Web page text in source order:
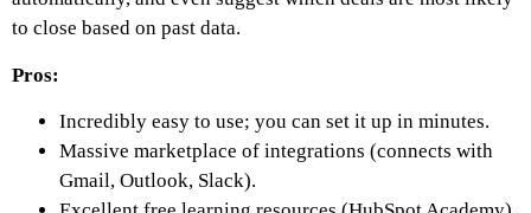
to close based on past data.
Pros:
Incredibly easy to use; you can set it up in minutes.
Massive marketplace of integrations (connects with
Gmail, Outlook, Slack).